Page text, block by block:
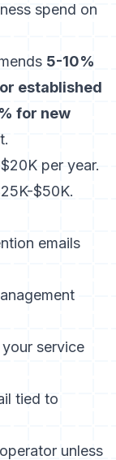
spend on
5-10%
established
for new
per year.
$50K.
emails
service
tied to
unless